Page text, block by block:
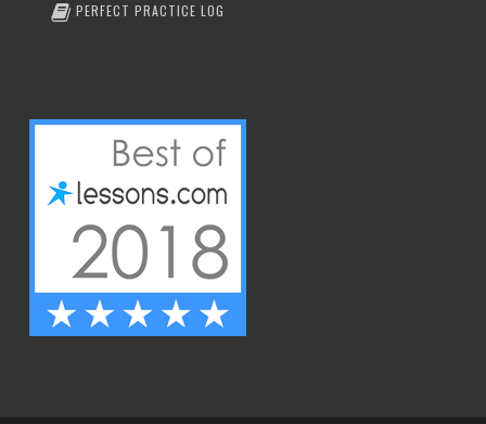
PERFECT PRACTICE LOG